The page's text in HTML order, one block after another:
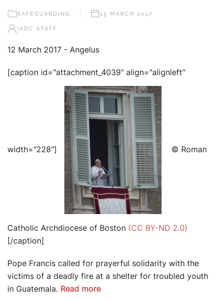
SAFEGUARDING 15 MARCH 2017
IADC STAFF
12 March 2017 - Angelus
[caption id="attachment_4039" align="alignleft"
width="228"] © Roman
Catholic Archdiocese of Boston (CC BY-ND 2.0)
[/caption]
Pope Francis called for prayerful solidarity with the
victims of a deadly fire at a shelter for troubled youth
in Guatemala. Read more